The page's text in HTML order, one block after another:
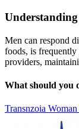
Understanding
Men can respond
foods, is frequently
providers,
What should you
Transnzoia